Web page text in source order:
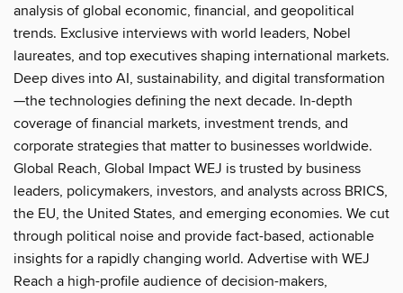
analysis of global economic, financial, and geopolitical
trends. Exclusive interviews with world leaders, Nobel
laureates, and top executives shaping international markets.
Deep dives into AI, sustainability, and digital transformation
—the technologies defining the next decade. In-depth
coverage of financial markets, investment trends, and
corporate strategies that matter to businesses worldwide.
Global Reach, Global Impact WEJ is trusted by business
leaders, policymakers, investors, and analysts across BRICS,
the EU, the United States, and emerging economies. We cut
through political noise and provide fact-based, actionable
insights for a rapidly changing world. Advertise with WEJ
Reach a high-profile audience of decision-makers,